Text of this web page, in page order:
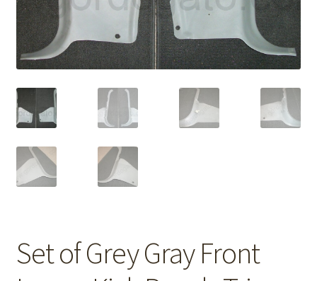
Set of Grey Gray Front